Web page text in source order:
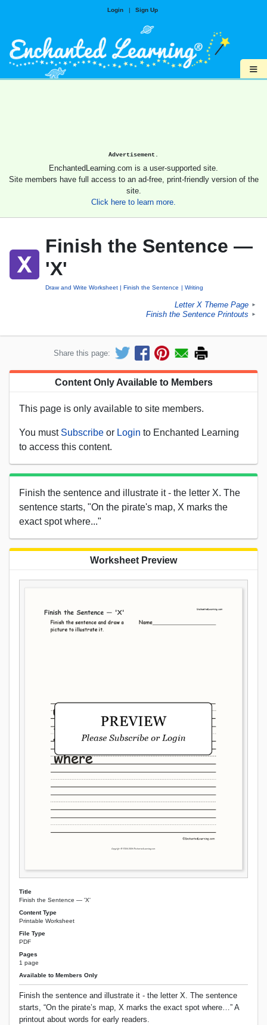
Login | Sign Up
≡
Advertisement.
EnchantedLearning.com is a user-supported site.
Site members have full access to an ad-free, print-friendly version of the
site.
Click here to learn more.
Finish the Sentence —
'X'
Draw and Write Worksheet Finish the Sentence Writing
Letter X Theme Page ►
Finish the Sentence Printouts ►
Share this page:
Content Only Available to Members
This page is only available to site members.
You must Subscribe or Login to Enchanted Learning
to access this content.
Finish the sentence and illustrate it - the letter X. The
sentence starts, "On the pirate's map, X marks the
exact spot where..."
Worksheet Preview
Title
Finish the Sentence — 'X'
Content Type
Printable Worksheet
File Type
PDF
Pages
1 page
Available to Members Only
Finish the sentence and illustrate it - the letter X. The sentence
starts, “On the pirate’s map, X marks the exact spot where…” A
printout about words for early readers.